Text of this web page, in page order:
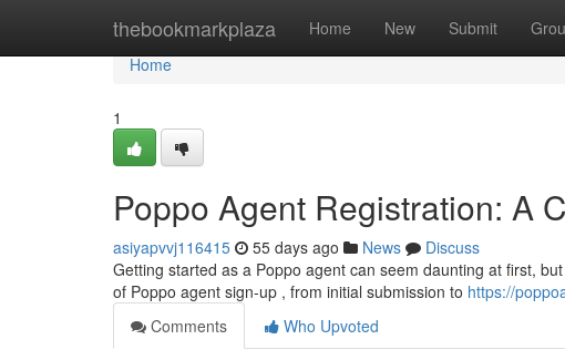
thebookmarkplaza Home New Submit
Home
Home
1
Poppo Agent Registration: A
asiyapvvj116415 55 days ago News
Discuss
Getting started as a Poppo agent can seem daunting at first,
of Poppo agent sign-up , from initial submission to https://
Comments
Who Upvoted